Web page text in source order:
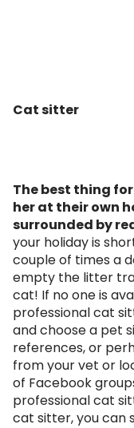
Cat sitter
The best thing
her at their own
surrounded by
your holiday is
couple of times a
empty the litter
cat! If no one is
professional cat
and choose a pet
references, or
from your vet or
of Facebook
professional cat
cat sitter, you can